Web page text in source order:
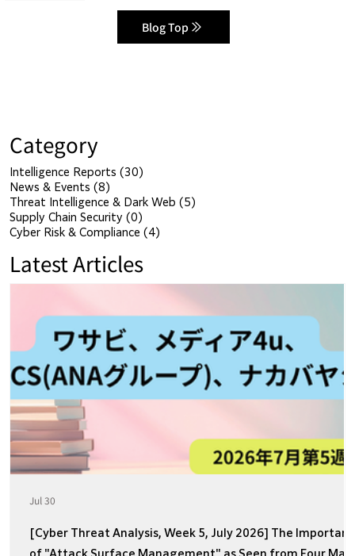
Blog Top
Category
Intelligence Reports (30)
News & Events (8)
Threat Intelligence & Dark Web (5)
Supply Chain Security (0)
Cyber Risk & Compliance (4)
Latest Articles
[Cyber Threat Analysis, Week 5, July 2026] The
of "Attack Surface Management" as Seen from Four
Jul 30